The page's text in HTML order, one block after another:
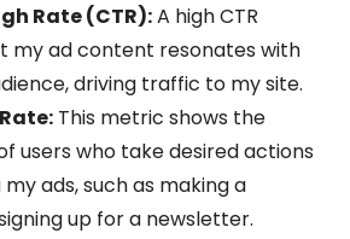
Rate (CTR):A high CTR
my ad content resonates with
driving traffic to my site.
This metric shows the
users who take desired actions
ads, such as making a
up for a newsletter.